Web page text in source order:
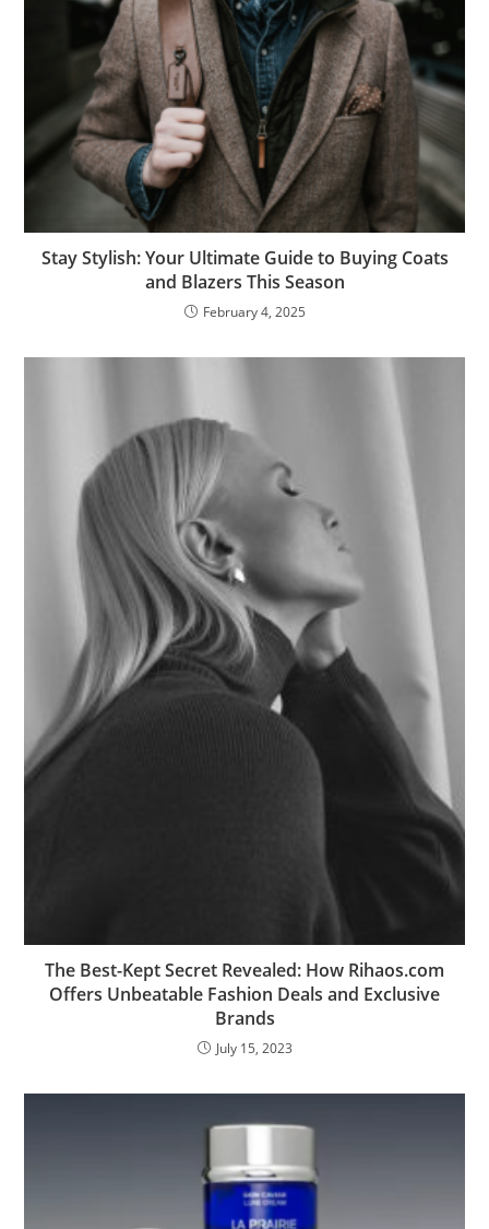
Stay Stylish: Your Ultimate Guide to Buying Coats
and Blazers This Season
February 4, 2025
The Best-Kept Secret Revealed: How Rihaos.com
Offers Unbeatable Fashion Deals and Exclusive
Brands
July 15, 2023